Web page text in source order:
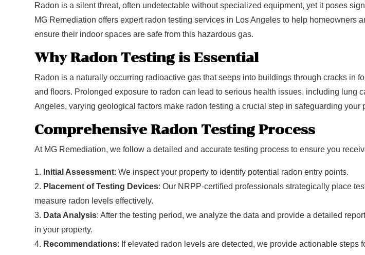
Radon is a silent threat, often undetectable without specialized equipment, yet it poses
MG Remediation offers expert radon testing services in Los Angeles to help homeowners
ensure their indoor spaces are safe from this hazardous gas.
Why Radon Testing is Essential
Radon is a naturally occurring radioactive gas that seeps into buildings through cracks in
and floors. Prolonged exposure to radon can lead to serious health issues, including lung
Angeles, varying geological factors make radon testing a crucial step in safeguarding your
Comprehensive Radon Testing Process
At MG Remediation, we follow a detailed and accurate testing process to ensure you
Initial Assessment: We inspect your property to identify potential radon entry points.
Placement of Testing Devices: Our NRPP-certified professionals strategically place
measure radon levels effectively.
Data Analysis: After the testing period, we analyze the data and provide a detailed
in your property.
Recommendations: If elevated radon levels are detected, we provide actionable steps